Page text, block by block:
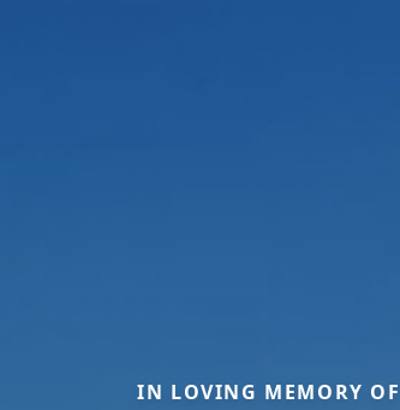
IN LOVING MEMORY OF